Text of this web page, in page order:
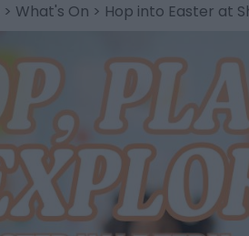
> What's On > Hop into Easter at